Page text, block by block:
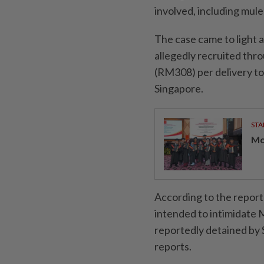
involved, including mule
The case came to light
allegedly recruited
(RM308) per delivery
Singapore.
According to the
intended to intimidate
reportedly detained by
reports.